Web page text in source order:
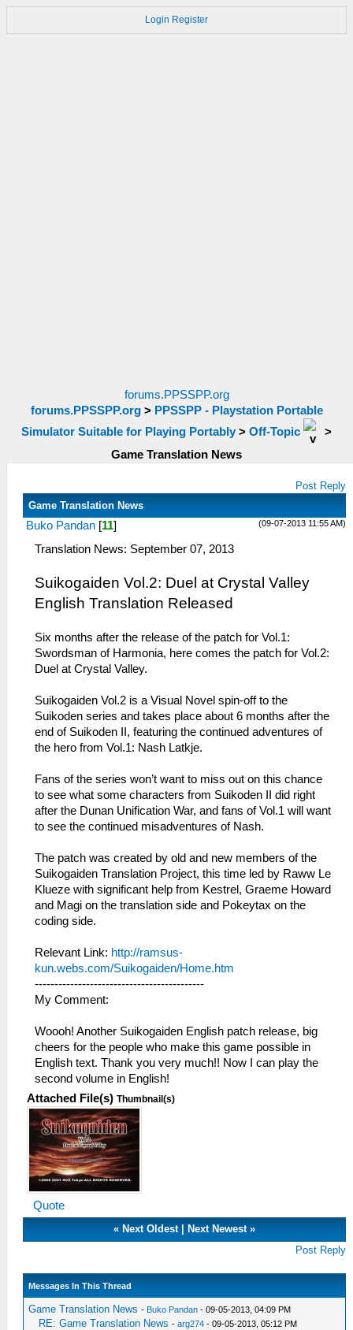
Login Register
forums.PPSSPP.org
forums.PPSSPP.org> PPSSPP - Playstation Portable
Simulator Suitable for Playing Portably > Off-Topic
>
Game Translation News
Post Reply
Game Translation News
(09-07-2013 11:55 AM)
Buko Pandan [11]
Translation News: September 07, 2013
Suikogaiden Vol.2: Duel at Crystal Valley
English Translation Released
Six months after the release of the patch for Vol.1:
Swordsman of Harmonia, here comes the patch for Vol.2:
Duel at Crystal Valley.
Suikogaiden Vol.2 is a Visual Novel spin-off to the
Suikoden series and takes place about 6 months after the
end of Suikoden II, featuring the continued adventures of
the hero from Vol.1: Nash Latkje.
Fans of the series won’t want to miss out on this chance
to see what some characters from Suikoden II did right
after the Dunan Unification War, and fans of Vol.1 will want
to see the continued misadventures of Nash.
The patch was created by old and new members of the
Suikogaiden Translation Project, this time led by Raww Le
Klueze with significant help from Kestrel, Graeme Howard
and Magi on the translation side and Pokeytax on the
coding side.
Relevant Link: http://ramsus-
kun.webs.com/Suikogaiden/Home.htm
-------------------------------------------
My Comment:
Woooh! Another Suikogaiden English patch release, big
cheers for the people who make this game possible in
English text. Thank you very much!! Now I can play the
second volume in English!
Attached File(s) Thumbnail(s)
Quote
« Next Oldest| Next Newest»
Post Reply
Messages In This Thread
Game Translation News - Buko Pandan - 09-05-2013, 04:09 PM
RE: Game Translation News -arg274 - 09-05-2013, 05:12 PM